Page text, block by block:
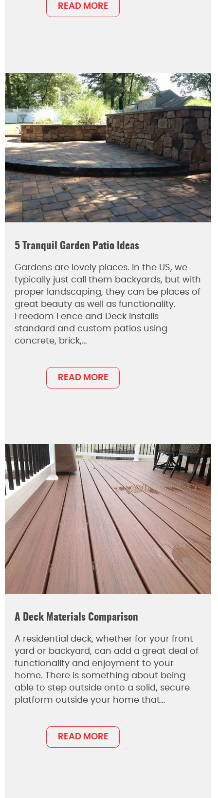
READ MORE
5 Tranquil Garden Patio Ideas
Gardens are lovely places. In the US, we
typically just call them backyards, but with
proper landscaping, they can be places of
great beauty as well as functionality.
Freedom Fence and Deck installs
standard and custom patios using
concrete, brick,…
READ MORE
A Deck Materials Comparison
A residential deck, whether for your front
yard or backyard, can add a great deal of
functionality and enjoyment to your
home. There is something about being
able to step outside onto a solid, secure
platform outside your home that…
READ MORE